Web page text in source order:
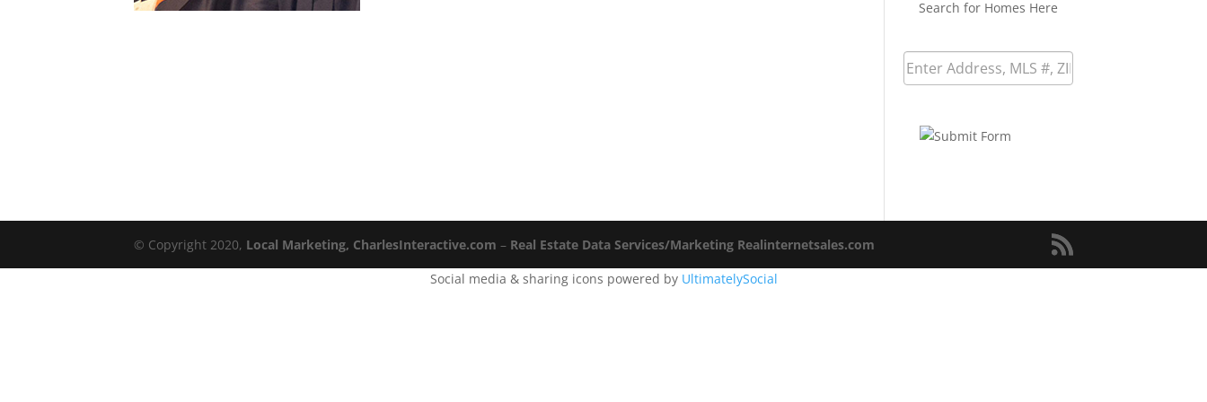
Search for Homes Here
© Copyright 2020, Local Marketing, CharlesInteractive.com – Real Estate Data Services/Marketing Realinternetsales.com
Social media & sharing icons powered by UltimatelySocial